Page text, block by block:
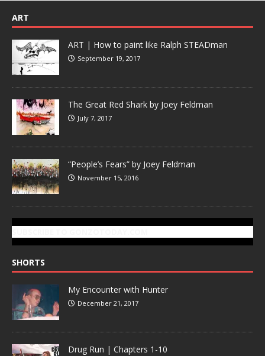
ART
ART | How to paint like Ralph STEADman
September 19, 2017
The Great Red Shark by Joey Feldman
July 7, 2017
“People’s Fears” by Joey Feldman
November 15, 2016
SHORTS
My Encounter with Hunter
December 21, 2017
Drug Run | Chapters 1-10